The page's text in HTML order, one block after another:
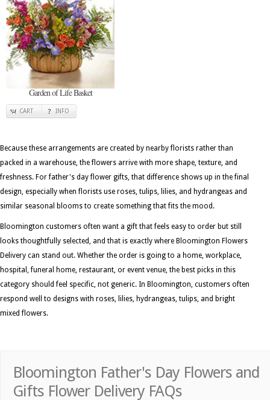
Garden of Life Basket
CART INFO
Because these arrangements are created by nearby florists rather than
packed in a warehouse, the flowers arrive with more shape, texture, and
freshness. For father's day flower gifts, that difference shows up in the final
design, especially when florists use roses, tulips, lilies, and hydrangeas and
similar seasonal blooms to create something that fits the mood.
Bloomington customers often want a gift that feels easy to order but still
looks thoughtfully selected, and that is exactly where Bloomington Flowers
Delivery can stand out. Whether the order is going to a home, workplace,
hospital, funeral home, restaurant, or event venue, the best picks in this
category should feel specific, not generic. In Bloomington, customers often
respond well to designs with roses, lilies, hydrangeas, tulips, and bright
mixed flowers.
Bloomington Father's Day Flowers and
Gifts Flower Delivery FAQs